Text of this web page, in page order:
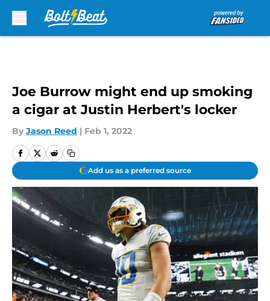
Joe Burrow might end up smoking
a cigar at Justin Herbert's locker
By Jason Reed | Feb 1, 2022
Add us as a preferred source